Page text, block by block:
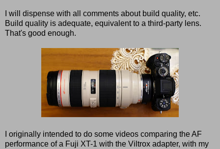
I will dispense with all comments about build quality, etc.
Build quality is adequate, equivalent to a third-party lens.
That's good enough.
I originally intended to do some videos comparing the AF
performance of a Fuji XT-1 with the Viltrox adapter, with my